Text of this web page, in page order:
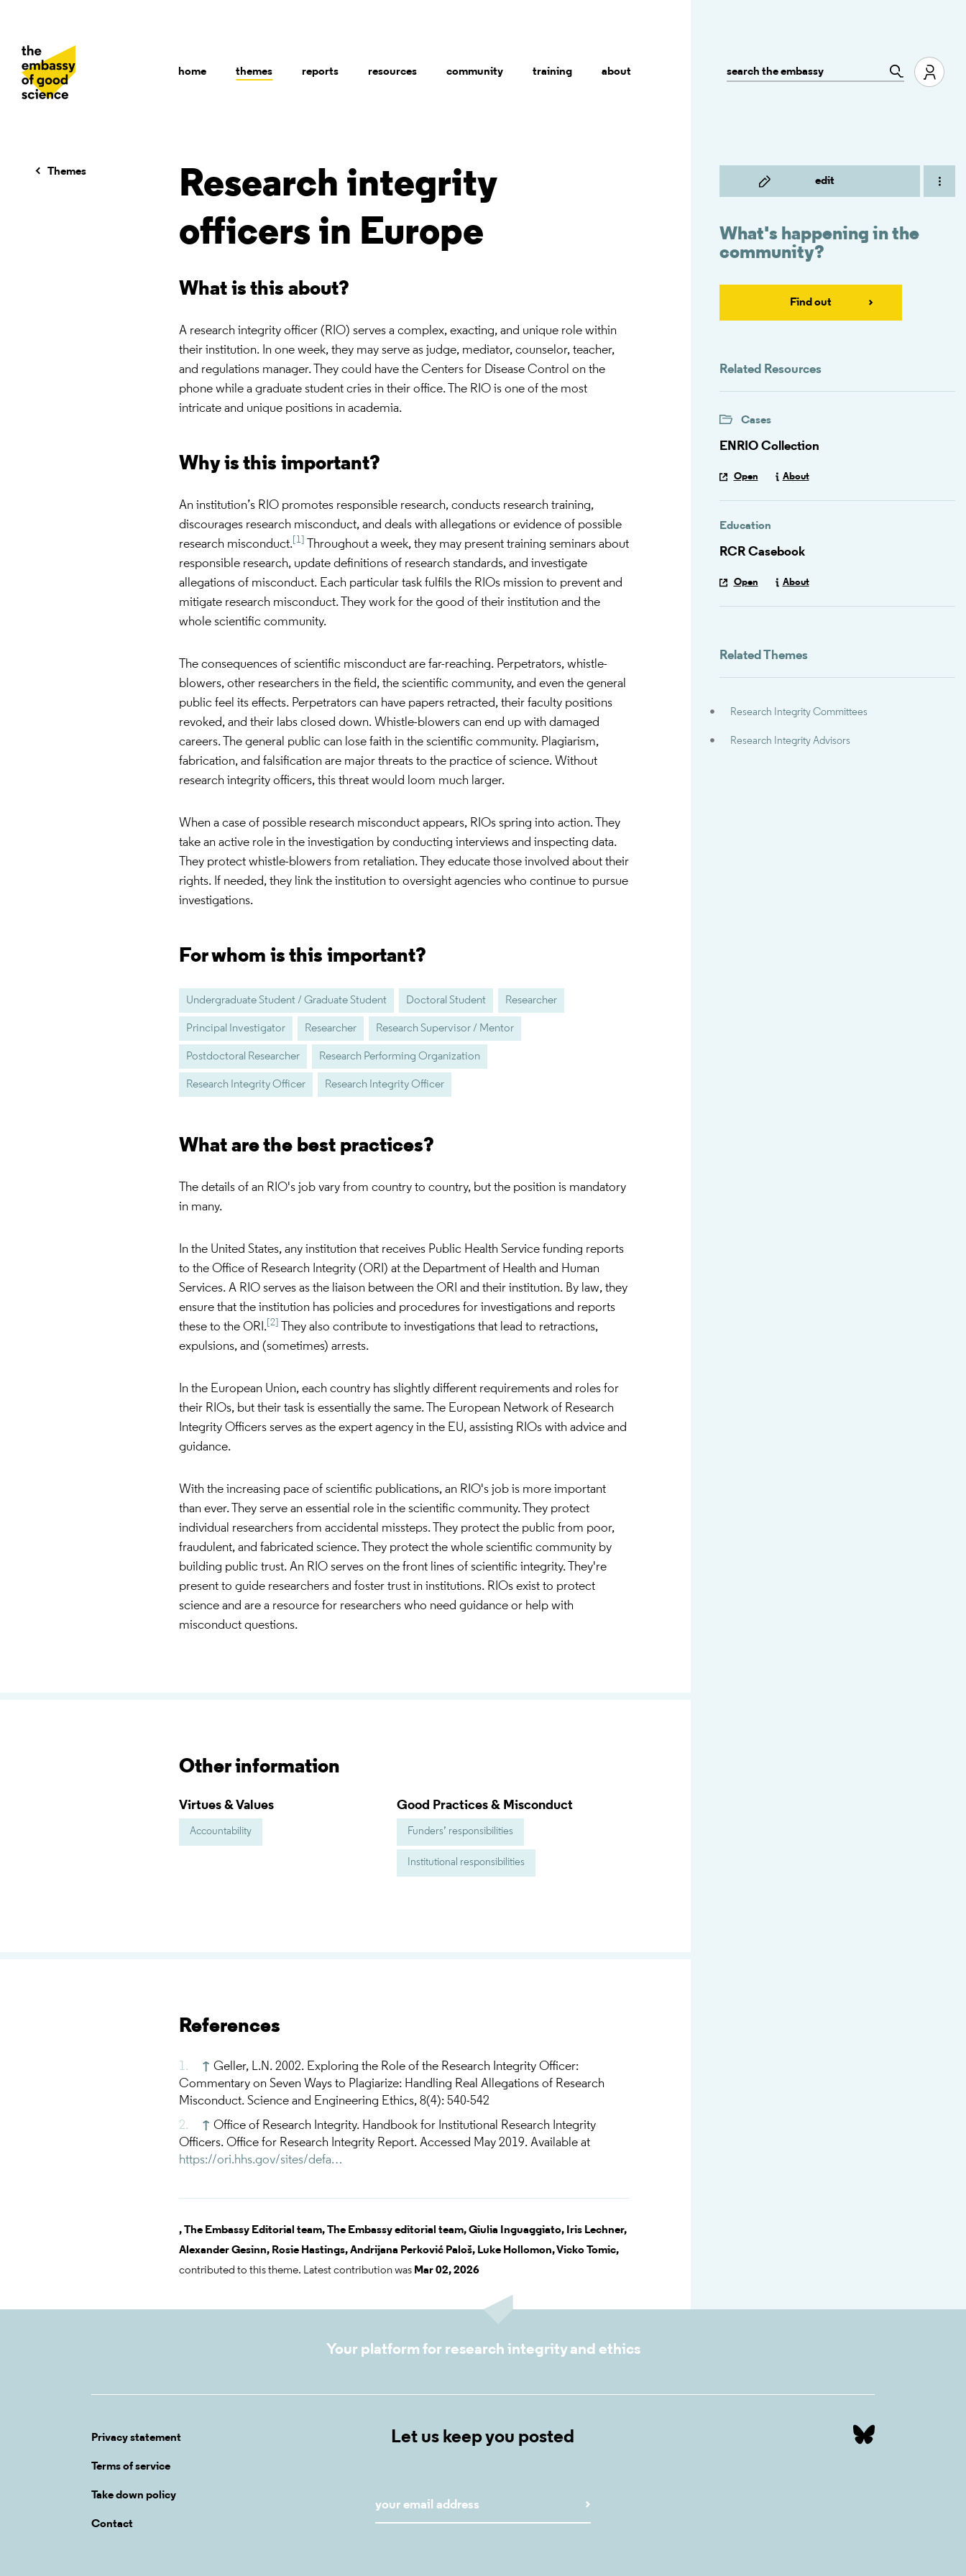
home themes reports resources community training about
edit
What's happening in the
community?
Find out
Related Resources
Cases
ENRIO Collection
Open About
Education
RCR Casebook
Open About
Related Themes
Research Integrity Committees
Research Integrity Advisors
Themes
Research integrity
officers in Europe
What is this about?
A research integrity officer (RIO) serves a complex, exacting, and unique role within
their institution. In one week, they may serve as judge, mediator, counselor, teacher,
and regulations manager. They could have the Centers for Disease Control on the
phone while a graduate student cries in their office. The RIO is one of the most
intricate and unique positions in academia.
Why is this important?
An institution’s RIO promotes responsible research, conducts research training,
discourages research misconduct, and deals with allegations or evidence of possible
research misconduct. [1]
Throughout a week, they may present training seminars about
responsible research, update definitions of research standards, and investigate
allegations of misconduct. Each particular task fulfils the RIOs mission to prevent and
mitigate research misconduct. They work for the good of their institution and the
whole scientific community.
The consequences of scientific misconduct are far-reaching. Perpetrators, whistle-
blowers, other researchers in the field, the scientific community, and even the general
public feel its effects. Perpetrators can have papers retracted, their faculty positions
revoked, and their labs closed down. Whistle-blowers can end up with damaged
careers. The general public can lose faith in the scientific community. Plagiarism,
fabrication, and falsification are major threats to the practice of science. Without
research integrity officers, this threat would loom much larger.
When a case of possible research misconduct appears, RIOs spring into action. They
take an active role in the investigation by conducting interviews and inspecting data.
They protect whistle-blowers from retaliation. They educate those involved about their
rights. If needed, they link the institution to oversight agencies who continue to pursue
investigations.
For whom is this important?
Undergraduate Student / Graduate Student Doctoral Student Researcher
Principal Investigator Researcher Research Supervisor / Mentor
Postdoctoral Researcher Research Performing Organization
Research Integrity Officer Research Integrity Officer
What are the best practices?
The details of an RIO's job vary from country to country, but the position is mandatory
in many.
In the United States, any institution that receives Public Health Service funding reports
to the Office of Research Integrity (ORI) at the Department of Health and Human
Services. A RIO serves as the liaison between the ORI and their institution. By law, they
ensure that the institution has policies and procedures for investigations and reports
these to the ORI. [2]
They also contribute to investigations that lead to retractions,
expulsions, and (sometimes) arrests.
In the European Union, each country has slightly different requirements and roles for
their RIOs, but their task is essentially the same. The European Network of Research
Integrity Officers serves as the expert agency in the EU, assisting RIOs with advice and
guidance.
With the increasing pace of scientific publications, an RIO's job is more important
than ever. They serve an essential role in the scientific community. They protect
individual researchers from accidental missteps. They protect the public from poor,
fraudulent, and fabricated science. They protect the whole scientific community by
building public trust. An RIO serves on the front lines of scientific integrity. They're
present to guide researchers and foster trust in institutions. RIOs exist to protect
science and are a resource for researchers who need guidance or help with
misconduct questions.
Other information
Virtues & Values
Accountability
Good Practices & Misconduct
Funders’ responsibilities
Institutional responsibilities
References
↑ Geller, L.N. 2002. Exploring the Role of the Research Integrity Officer:
Commentary on Seven Ways to Plagiarize: Handling Real Allegations of Research
Misconduct. Science and Engineering Ethics, 8(4): 540-542
↑ Office of Research Integrity. Handbook for Institutional Research Integrity
Officers. Office for Research Integrity Report. Accessed May 2019. Available at
https://ori.hhs.gov/sites/defa…
,The Embassy Editorial team,The Embassy editorial team,Giulia Inguaggiato, Iris Lechner,
Alexander Gesinn, Rosie Hastings,Andrijana Perković Paloš, Luke Hollomon,Vicko Tomic,
contributed to this theme. Latest contribution was Mar 02, 2026
Your platform for research integrity and ethics
Privacy statement
Terms of service
Take down policy
Contact
Let us keep you posted